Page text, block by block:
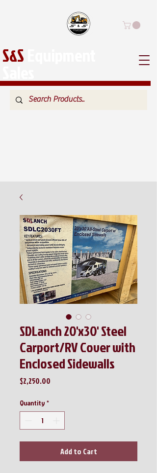
S&S
SDLanch 20'x30' Steel
Carport/RV Cover with
Enclosed Sidewalls
$2,250.00
Quantity *
Add to Cart